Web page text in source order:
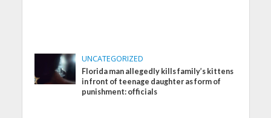
UNCATEGORIZED
Florida man allegedly kills family’s kittens
in front of teenage daughter as form of
punishment: officials